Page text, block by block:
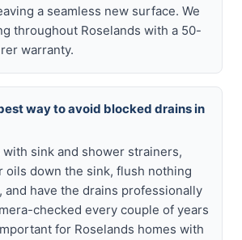
a seamless new surface. We
throughout Roselands with a 50-
warranty.
way to avoid blocked drains in
sink and shower strainers,
oils down the sink, flush nothing
and have the drains professionally
checked every couple of years
for Roselands homes with